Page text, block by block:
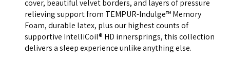
cover, beautiful velvet borders, and layers of pressure
relieving support from TEMPUR-Indulge™ Memory
Foam, durable latex, plus our highest counts of
supportive IntelliCoil® HD innersprings, this collection
delivers a sleep experience unlike anything else.